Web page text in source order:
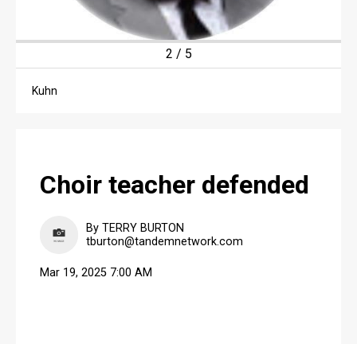
2 / 5
Kuhn
Choir teacher defended
By TERRY BURTON
tburton@tandemnetwork.com
Mar 19, 2025 7:00 AM